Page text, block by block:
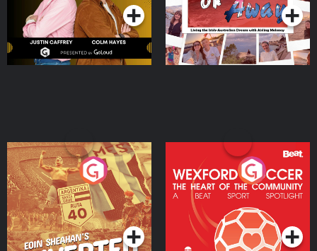
Eoin Sheahan's Diverted
Podcast Series
Wexford Soccer: The
Heart Of The
Community
Podcast Series